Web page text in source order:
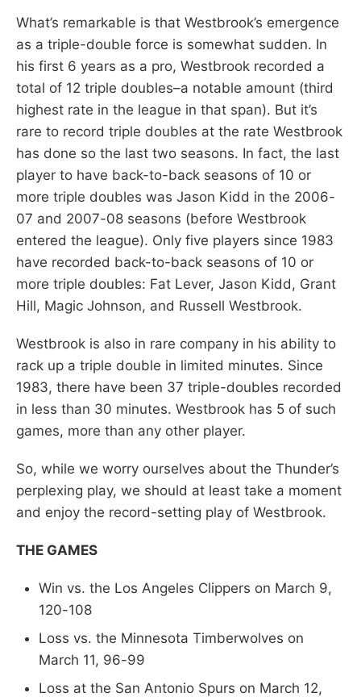
What’s remarkable is that Westbrook’s emergence
as a triple-double force is somewhat sudden. In
his first 6 years as a pro, Westbrook recorded a
total of 12 triple doubles–a notable amount (third
highest rate in the league in that span). But it’s
rare to record triple doubles at the rate Westbrook
has done so the last two seasons. In fact, the last
player to have back-to-back seasons of 10 or
more triple doubles was Jason Kidd in the 2006-
07 and 2007-08 seasons (before Westbrook
entered the league). Only five players since 1983
have recorded back-to-back seasons of 10 or
more triple doubles: Fat Lever, Jason Kidd, Grant
Hill, Magic Johnson, and Russell Westbrook.
Westbrook is also in rare company in his ability to
rack up a triple double in limited minutes. Since
1983, there have been 37 triple-doubles recorded
in less than 30 minutes. Westbrook has 5 of such
games, more than any other player.
So, while we worry ourselves about the Thunder’s
perplexing play, we should at least take a moment
and enjoy the record-setting play of Westbrook.
THE GAMES
Win vs. the Los Angeles Clippers on March 9,
120-108
Loss vs. the Minnesota Timberwolves on
March 11, 96-99
Loss at the San Antonio Spurs on March 12,